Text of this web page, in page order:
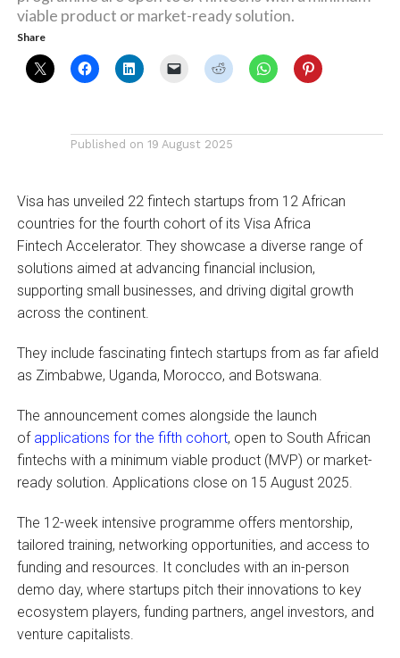
viable product or market-ready solution.
Share
Published on 19 August 2025
Visa has unveiled 22 fintech startups from 12 African
countries for the fourth cohort of its Visa Africa
Fintech Accelerator. They showcase a diverse range of
solutions aimed at advancing financial inclusion,
supporting small businesses, and driving digital growth
across the continent.
They include fascinating fintech startups from as far afield
as Zimbabwe, Uganda, Morocco, and Botswana.
The announcement comes alongside the launch
of applications for the fifth cohort, open to South African
fintechs with a minimum viable product (MVP) or market-
ready solution. Applications close on 15 August 2025.
The 12-week intensive programme offers mentorship,
tailored training, networking opportunities, and access to
funding and resources. It concludes with an in-person
demo day, where startups pitch their innovations to key
ecosystem players, funding partners, angel investors, and
venture capitalists.